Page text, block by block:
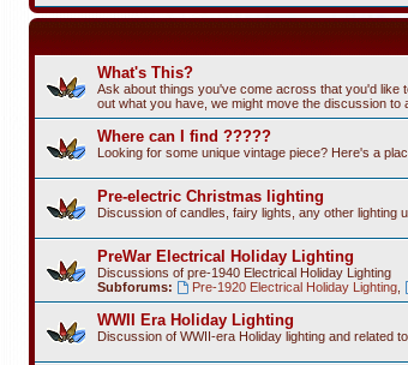
What's This?
Ask about things you've come across that you'd like
out what you have, we might move the discussion
Where can I find ?????
Looking for some unique vintage piece? Here's a
Pre-electric Christmas lighting
Discussion of candles, fairy lights, any other lighting
PreWar Electrical Holiday Lighting
Discussions of pre-1940 Electrical Holiday Lighting
Subforums:
Pre-1920 Electrical Holiday Lighting,
WWII Era Holiday Lighting
Discussion of WWII-era Holiday lighting and related